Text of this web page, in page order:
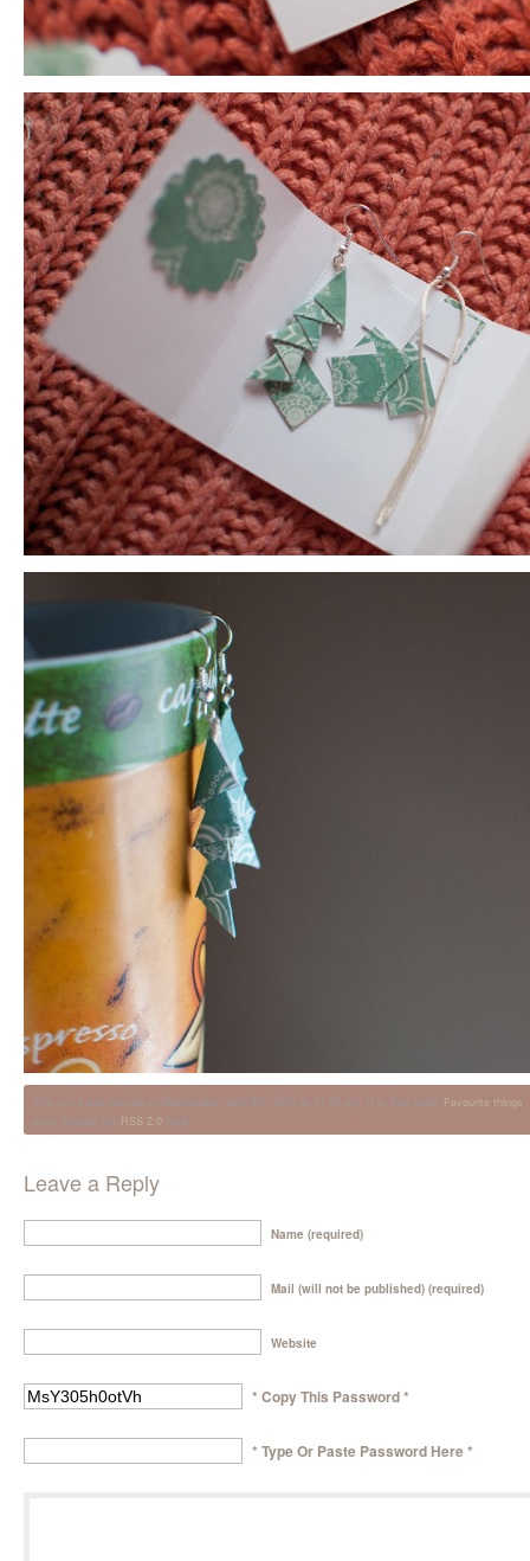
This entry was posted on Wednesday, April 8th, 2015 at 11:55 pm. It is filed under Favourite things
entry through the RSS 2.0 feed.
Leave a Reply
Name (required)
Mail (will not be published) (required)
Website
* Copy This Password *
* Type Or Paste Password Here *